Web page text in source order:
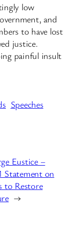
low
and
to have lost
justice.
painful insult
Speeches
Eustice –
Statement on
to Restore
→